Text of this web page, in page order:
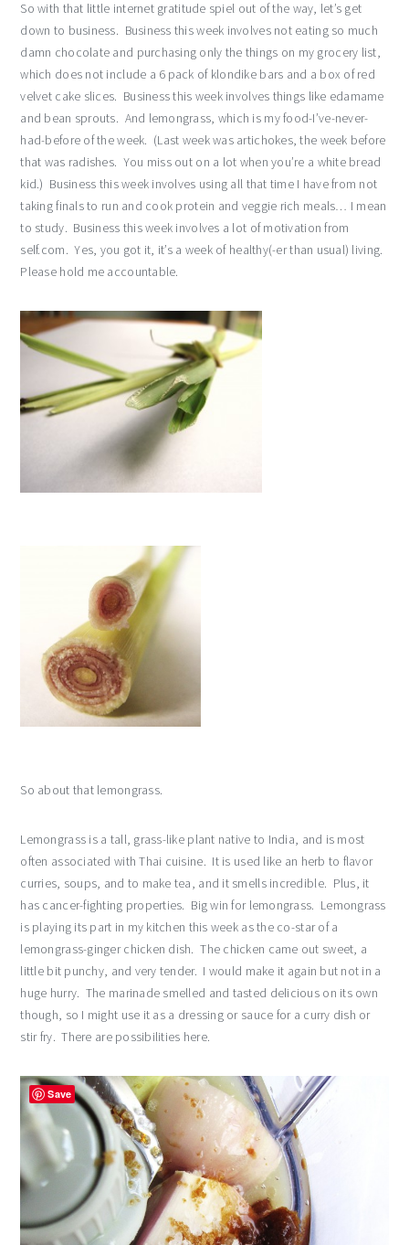
So with that little internet gratitude spiel out of the way, let’s get
down to business. Business this week involves not eating so much
damn chocolate and purchasing only the things on my grocery list,
which does not include a 6 pack of klondike bars and a box of red
velvet cake slices. Business this week involves things like edamame
and bean sprouts. And lemongrass, which is my food-I’ve-never-
had-before of the week. (Last week was artichokes, the week before
that was radishes. You miss out on a lot when you’re a white bread
kid.) Business this week involves using all that time I have from not
taking finals to run and cook protein and veggie rich meals… I mean
to study. Business this week involves a lot of motivation from
self.com. Yes, you got it, it’s a week of healthy(-er than usual) living.
Please hold me accountable.
So about that lemongrass.
Lemongrass is a tall, grass-like plant native to India, and is most
often associated with Thai cuisine. It is used like an herb to flavor
curries, soups, and to make tea, and it smells incredible. Plus, it
has cancer-fighting properties. Big win for lemongrass. Lemongrass
is playing its part in my kitchen this week as the co-star of a
lemongrass-ginger chicken dish. The chicken came out sweet, a
little bit punchy, and very tender. I would make it again but not in a
huge hurry. The marinade smelled and tasted delicious on its own
though, so I might use it as a dressing or sauce for a curry dish or
stir fry. There are possibilities here.
Save